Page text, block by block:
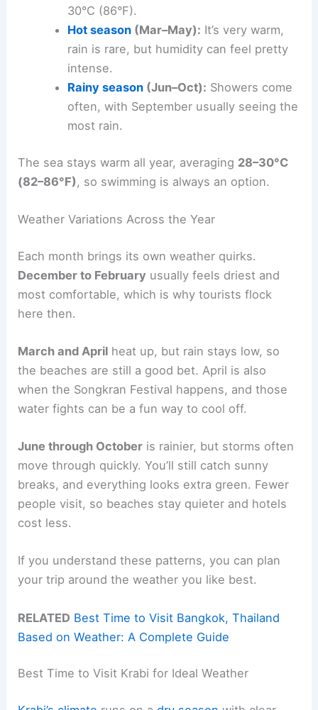
30°C (86°F).
Hot season(Mar–May): It’s very warm,
rain is rare, but humidity can feel pretty
intense.
Rainy season(Jun–Oct): Showers come
often, with September usually seeing the
most rain.
The sea stays warm all year, averaging 28–30°C
(82–86°F) , so swimming is always an option.
Weather Variations Across the Year
Each month brings its own weather quirks.
December to February usually feels driest and
most comfortable, which is why tourists flock
here then.
March and April heat up, but rain stays low, so
the beaches are still a good bet. April is also
when the Songkran Festival happens, and those
water fights can be a fun way to cool off.
June through October is rainier, but storms often
move through quickly. You’ll still catch sunny
breaks, and everything looks extra green. Fewer
people visit, so beaches stay quieter and hotels
cost less.
If you understand these patterns, you can plan
your trip around the weather you like best.
RELATED Best Time to Visit Bangkok, Thailand
Based on Weather: A Complete Guide
Best Time to Visit Krabi for Ideal Weather